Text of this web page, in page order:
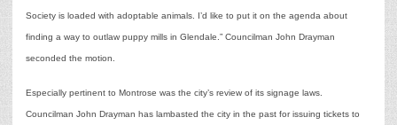
Society is loaded with adoptable animals. I’d like to put it on the agenda about
finding a way to outlaw puppy mills in Glendale.” Councilman John Drayman
seconded the motion.
Especially pertinent to Montrose was the city’s review of its signage laws.
Councilman John Drayman has lambasted the city in the past for issuing tickets to